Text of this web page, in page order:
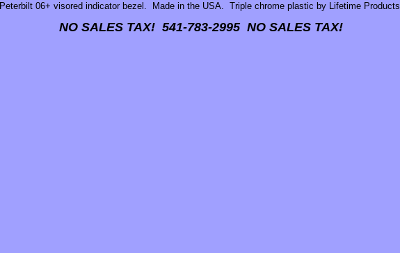
Peterbilt 06+ visored indicator bezel. Made in the USA. Triple chrome plastic by Lifetime Products
NO SALES TAX! 541-783-2995 NO SALES TAX!